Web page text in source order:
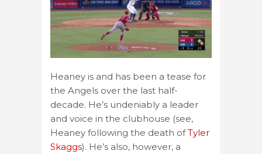
Heaney is and has been a tease for
the Angels over the last half-
decade. He’s undeniably a leader
and voice in the clubhouse (see,
Heaney following the death ofTyler
Skaggs). He’s also, however, a